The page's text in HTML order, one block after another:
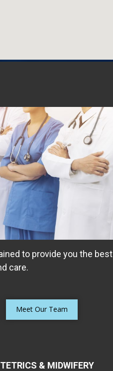
to provide you the best
care.
Meet Our Team
& MIDWIFERY